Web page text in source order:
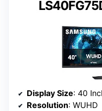
Display Size: 40
Resolution: WUHD